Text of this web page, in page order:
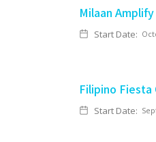
Milaan Amplify
Start Date:
Filipino Fiesta
Start Date: